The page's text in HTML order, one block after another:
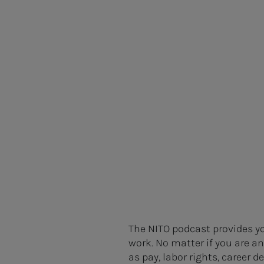
The NITO podcast provides
work. No matter if you are
as pay, labor rights, career